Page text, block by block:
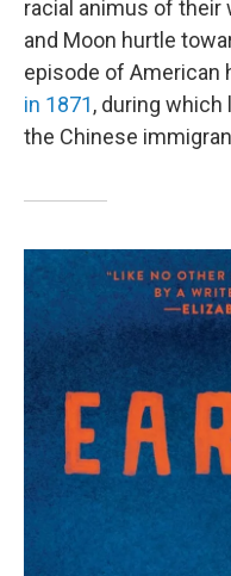
racial animus of their
and Moon hurtle
episode of American
in 1871, during
the Chinese